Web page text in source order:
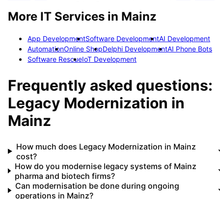
More IT Services in Mainz
App DevelopmentSoftware DevelopmentAI Development
AutomationOnline ShopDelphi DevelopmentAI Phone Bots
Software RescueIoT Development
Frequently asked questions:
Legacy Modernization in
Mainz
How much does Legacy Modernization in Mainz
cost?
How do you modernise legacy systems of Mainz
pharma and biotech firms?
Can modernisation be done during ongoing
operations in Mainz?